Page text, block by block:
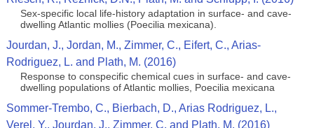
Sex-specific local life-history adaptation in surface- and cave-
dwelling Atlantic mollies (Poecilia mexicana).
Jourdan, J., Jordan, M., Zimmer, C., Eifert, C., Arias-
Rodriguez, L. and Plath, M. (2016)
Response to conspecific chemical cues in surface- and cave-
dwelling populations of Atlantic mollies, Poecilia mexicana
Sommer-Trembo, C., Bierbach, D., Arias Rodriguez, L.,
Verel, Y., Jourdan, J., Zimmer, C. and Plath, M. (2016)